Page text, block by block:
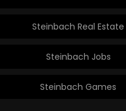
Steinbach Real Estate
Steinbach Jobs
Steinbach Games